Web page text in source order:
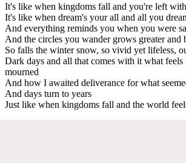
It's like when kingdoms fall and you're left
It's like when dream's your all and all you
And everything reminds you when you were
And the circles you wander grows greater and
So falls the winter snow, so vivid yet lifeless,
Dark days and all that comes with it what
mourned
And how I awaited deliverance for what
And days turn to years
Just like when kingdoms fall and the world